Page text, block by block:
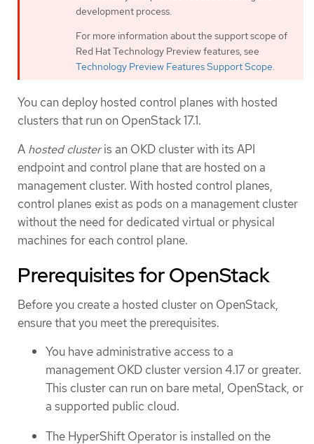
development process.
For more information about the support scope of
Red Hat Technology Preview features, see
Technology Preview Features Support Scope.
You can deploy hosted control planes with hosted
clusters that run on OpenStack 17.1.
A hosted clusteris an OKD cluster with its API
endpoint and control plane that are hosted on a
management cluster. With hosted control planes,
control planes exist as pods on a management cluster
without the need for dedicated virtual or physical
machines for each control plane.
Prerequisites for OpenStack
Before you create a hosted cluster on OpenStack,
ensure that you meet the prerequisites.
You have administrative access to a
management OKD cluster version 4.17 or greater.
This cluster can run on bare metal, OpenStack, or
a supported public cloud.
The HyperShift Operator is installed on the